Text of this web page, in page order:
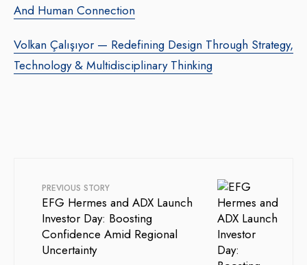
And Human Connection
Volkan Çalışıyor — Redefining Design Through Strategy,
Technology & Multidisciplinary Thinking
PREVIOUS STORY
EFG Hermes and ADX Launch
Investor Day: Boosting
Confidence Amid Regional
Uncertainty